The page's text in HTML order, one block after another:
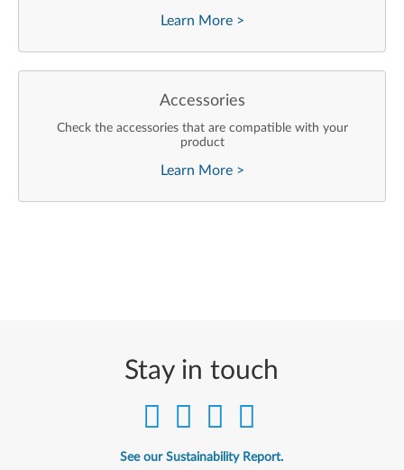
Learn More >
Accessories
Check the accessories that are compatible with your
product
Learn More >
Stay in touch
See our Sustainability Report.